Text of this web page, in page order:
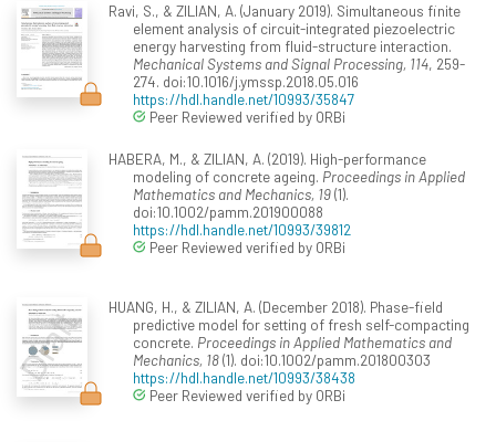
Ravi, S., & ZILIAN, A. (January 2019). Simultaneous finite
element analysis of circuit-integrated piezoelectric
energy harvesting from fluid-structure interaction.
Mechanical Systems and Signal Processing, 114, 259-
274. doi:10.1016/j.ymssp.2018.05.016
https://hdl.handle.net/10993/35847
Peer Reviewed verified by ORBi
HABERA, M., & ZILIAN, A. (2019). High-performance
modeling of concrete ageing. Proceedings in Applied
Mathematics and Mechanics, 19(1).
doi:10.1002/pamm.201900088
https://hdl.handle.net/10993/39812
Peer Reviewed verified by ORBi
HUANG, H., & ZILIAN, A. (December 2018). Phase-field
predictive model for setting of fresh self-compacting
concrete. Proceedings in Applied Mathematics and
Mechanics, 18(1). doi:10.1002/pamm.201800303
https://hdl.handle.net/10993/38438
Peer Reviewed verified by ORBi